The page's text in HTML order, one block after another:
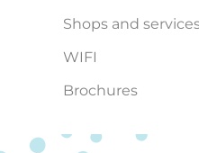
Shops and
WIFI
Brochures